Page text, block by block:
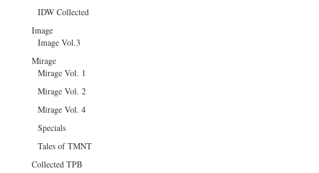
IDW Collected
Image
Image Vol.3
Mirage
Mirage Vol. 1
Mirage Vol. 2
Mirage Vol. 4
Specials
Tales of TMNT
Collected TPB